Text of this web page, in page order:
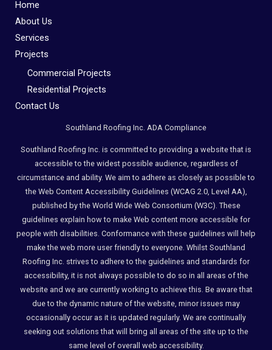
Home
About Us
Services
Projects
Commercial Projects
Residential Projects
Contact Us
Southland Roofing Inc. ADA Compliance
Southland Roofing Inc. is committed to providing a website that is
accessible to the widest possible audience, regardless of
circumstance and ability. We aim to adhere as closely as possible to
the Web Content Accessibility Guidelines (WCAG 2.0, Level AA),
published by the World Wide Web Consortium (W3C). These
guidelines explain how to make Web content more accessible for
people with disabilities. Conformance with these guidelines will help
make the web more user friendly to everyone. Whilst Southland
Roofing Inc. strives to adhere to the guidelines and standards for
accessibility, it is not always possible to do so in all areas of the
website and we are currently working to achieve this. Be aware that
due to the dynamic nature of the website, minor issues may
occasionally occur as it is updated regularly. We are continually
seeking out solutions that will bring all areas of the site up to the
same level of overall web accessibility.